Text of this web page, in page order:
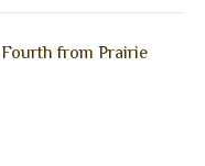
from Prairie